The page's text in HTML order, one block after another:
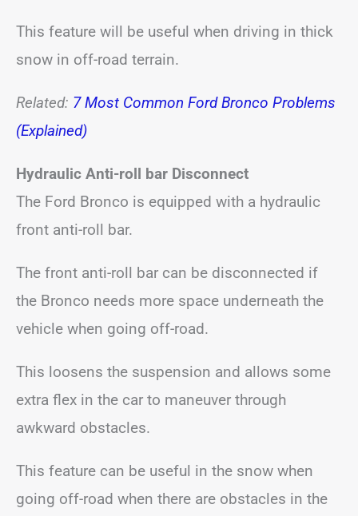
This feature will be useful when driving in thick
snow in off-road terrain.
Related: 7 Most Common Ford Bronco Problems
(Explained)
Hydraulic Anti-roll bar Disconnect
The Ford Bronco is equipped with a hydraulic
front anti-roll bar.
The front anti-roll bar can be disconnected if
the Bronco needs more space underneath the
vehicle when going off-road.
This loosens the suspension and allows some
extra flex in the car to maneuver through
awkward obstacles.
This feature can be useful in the snow when
going off-road when there are obstacles in the